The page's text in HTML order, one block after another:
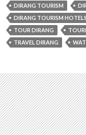
DIRANG TOURISM
DIRANG TOURISM HOTELS
TOUR DIRANG
TRAVEL DIRANG